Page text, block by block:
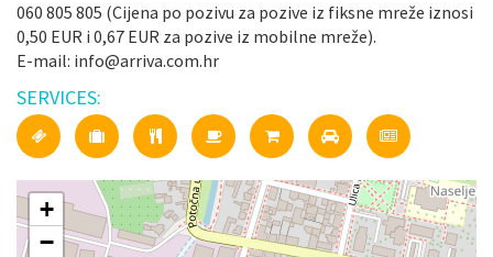
060 805 805 (Cijena po pozivu za pozive iz fiksne mreže iznosi
0,50 EUR i 0,67 EUR za pozive iz mobilne mreže).
E-mail: info@arriva.com.hr
SERVICES:
+
−